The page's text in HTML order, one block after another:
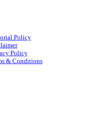
Policy
Policy
& Conditions